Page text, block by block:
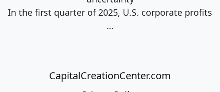
In the first quarter of 2025, U.S. corporate profits
…
CapitalCreationCenter.com